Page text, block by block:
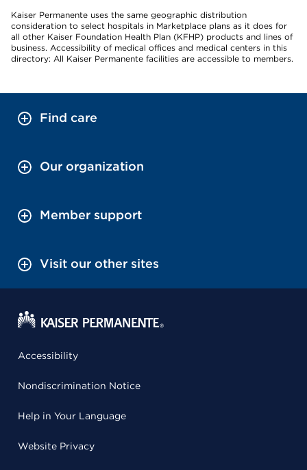
Kaiser Permanente uses the same geographic distribution
consideration to select hospitals in Marketplace plans as it does for
all other Kaiser Foundation Health Plan (KFHP) products and lines of
business. Accessibility of medical offices and medical centers in this
directory: All Kaiser Permanente facilities are accessible to members.
Find care
Our organization
Member support
Visit our other sites
Accessibility
Nondiscrimination Notice
Help in Your Language
Website Privacy